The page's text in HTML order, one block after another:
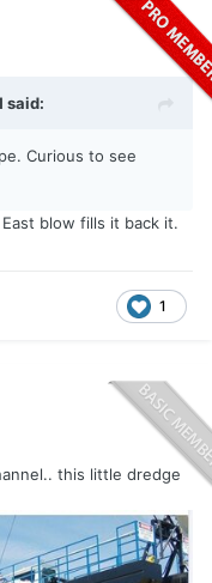
said:
Curious to see
blow fills it back it.
1
this little dredge